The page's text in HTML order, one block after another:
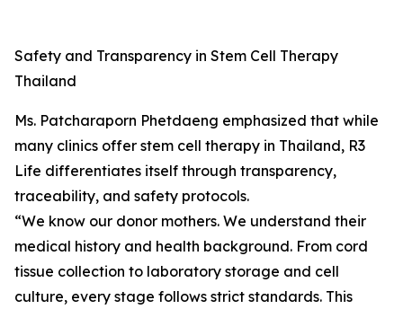
Safety and Transparency in Stem Cell Therapy
Thailand
Ms. Patcharaporn Phetdaeng emphasized that while
many clinics offer stem cell therapy in Thailand, R3
Life differentiates itself through transparency,
traceability, and safety protocols.
“We know our donor mothers. We understand their
medical history and health background. From cord
tissue collection to laboratory storage and cell
culture, every stage follows strict standards. This